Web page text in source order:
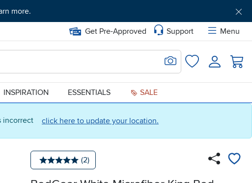
incorrect click here to update your location.
more.
Get Pre-Approved Support
Menu
Search for Image
FavoritesLogin
INSPIRATION ESSENTIALS SALE
Average rating: 5 stars
Number of reviews:
(2)